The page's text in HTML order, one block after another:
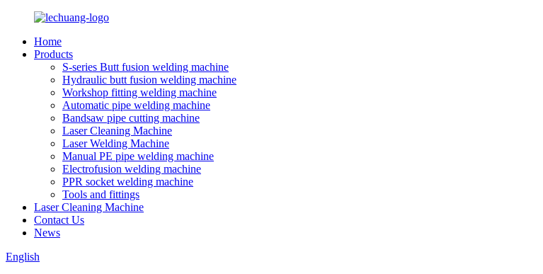
Home
Products
S-series Butt fusion welding machine
Hydraulic butt fusion welding machine
Workshop fitting welding machine
Automatic pipe welding machine
Bandsaw pipe cutting machine
Laser Cleaning Machine
Laser Welding Machine
Manual PE pipe welding machine
Electrofusion welding machine
PPR socket welding machine
Tools and fittings
Laser Cleaning Machine
Contact Us
News
English